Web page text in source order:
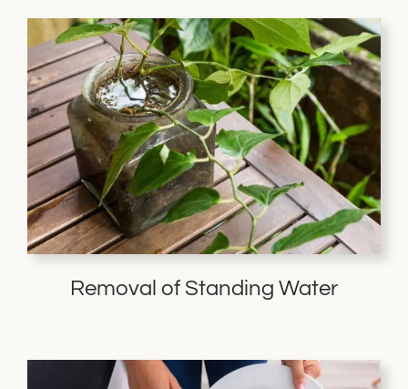
Removal of Standing Water